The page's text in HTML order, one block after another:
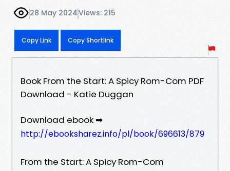
28 May 2024Views: 215
Copy Link Copy Shortlink
Book From the Start: A Spicy Rom-Com PDF
Download - Katie Duggan
Download ebook ➡
http://ebooksharez.info/pl/book/696613/879
From the Start: A Spicy Rom-Com